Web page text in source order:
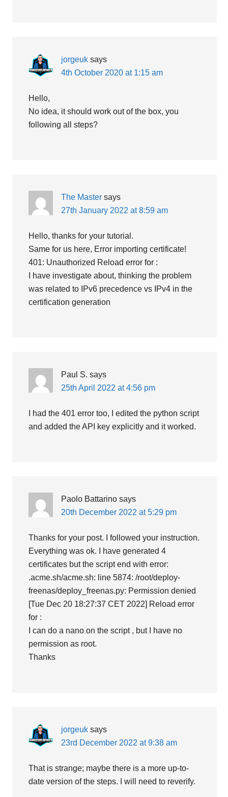
jorgeuk says
4th October 2020 at 1:15 am
Hello,
No idea, it should work out of the box, you
following all steps?
The Master says
27th January 2022 at 8:59 am
Hello, thanks for your tutorial.
Same for us here, Error importing certificate!
401: Unauthorized Reload error for :
I have investigate about, thinking the problem
was related to IPv6 precedence vs IPv4 in the
certification generation
Paul S. says
25th April 2022 at 4:56 pm
I had the 401 error too, I edited the python script
and added the API key explicitly and it worked.
Paolo Battarino says
20th December 2022 at 5:29 pm
Thanks for your post. I followed your instruction.
Everything was ok. I have generated 4
certificates but the script end with error:
.acme.sh/acme.sh: line 5874: /root/deploy-
freenas/deploy_freenas.py: Permission denied
[Tue Dec 20 18:27:37 CET 2022] Reload error
for :
I can do a nano on the script , but I have no
permission as root.
Thanks
jorgeuk says
23rd December 2022 at 9:38 am
That is strange; maybe there is a more up-to-
date version of the steps. I will need to reverify.